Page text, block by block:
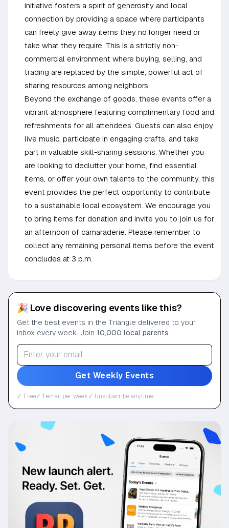
initiative fosters a spirit of generosity and local
connection by providing a space where participants
can freely give away items they no longer need or
take what they require. This is a strictly non-
commercial environment where buying, selling, and
trading are replaced by the simple, powerful act of
sharing resources among neighbors.
Beyond the exchange of goods, these events offer a
vibrant atmosphere featuring complimentary food and
refreshments for all attendees. Guests can also enjoy
live music, participate in engaging crafts, and take
part in valuable skill-sharing sessions. Whether you
are looking to declutter your home, find essential
items, or offer your own talents to the community, this
event provides the perfect opportunity to contribute
to a sustainable local ecosystem. We encourage you
to bring items for donation and invite you to join us for
an afternoon of camaraderie. Please remember to
collect any remaining personal items before the event
concludes at 3 p.m.
🎉 Love discovering events like this?
Get the best events in the Triangle delivered to your
inbox every week. Join 10,000 local parents
Get Weekly Events
✓ Free✓ 1 email per week✓ Unsubscribe anytime